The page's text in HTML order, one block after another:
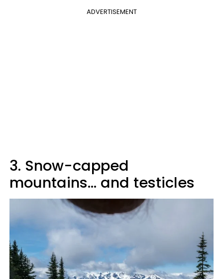
ADVERTISEMENT
3. Snow-capped
mountains... and testicles